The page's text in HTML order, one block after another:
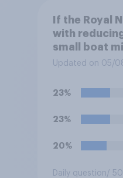
If the Royal
with
small boat
the Channel,
would
make?
Updated on 05/
23%
23%
20%
Daily question /